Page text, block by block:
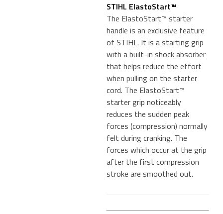
STIHL ElastoStart™
The ElastoStart™ starter
handle is an exclusive feature
of STIHL. It is a starting grip
with a built-in shock absorber
that helps reduce the effort
when pulling on the starter
cord. The ElastoStart™
starter grip noticeably
reduces the sudden peak
forces (compression) normally
felt during cranking. The
forces which occur at the grip
after the first compression
stroke are smoothed out.